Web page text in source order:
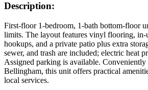
Description:
First-floor 1-bedroom, 1-bath bottom-floor
limits. The layout features vinyl flooring, in-
hookups, and a private patio plus extra
sewer, and trash are included; electric heat
Assigned parking is available.
Bellingham, this unit offers practical
local services.